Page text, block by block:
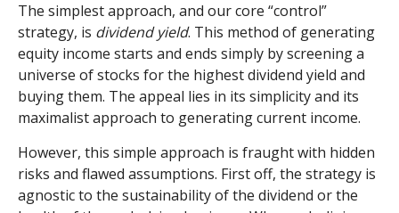
The simplest approach, and our core “control”
strategy, is dividend yield. This method of generating
equity income starts and ends simply by screening a
universe of stocks for the highest dividend yield and
buying them. The appeal lies in its simplicity and its
maximalist approach to generating current income.
However, this simple approach is fraught with hidden
risks and flawed assumptions. First off, the strategy is
agnostic to the sustainability of the dividend or the